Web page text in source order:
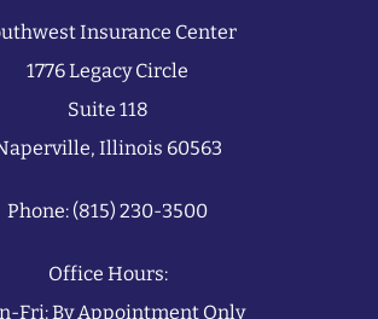
Insurance Center
1776 Legacy Circle
Suite 118
Illinois 60563
Phone: (815) 230-3500
Office Hours:
Fri: By Appointment Only